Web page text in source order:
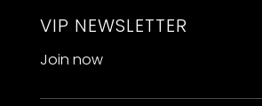
VIP NEWSLETTER
Join now